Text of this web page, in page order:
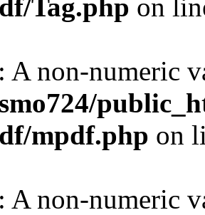
Tag.php on
: A non-numeric
mpdf.php on
: A non-numeric